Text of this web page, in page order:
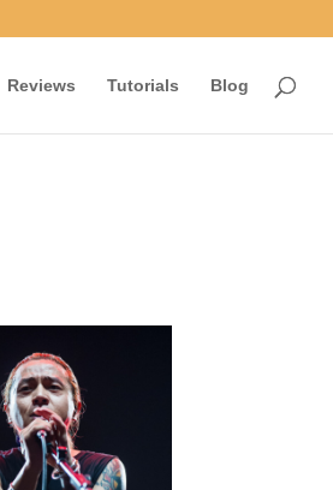
Reviews Tutorials Blog